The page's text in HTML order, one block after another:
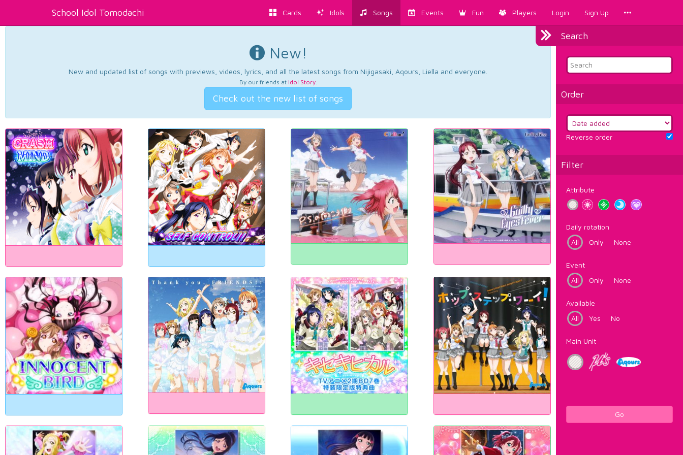
School Idol Tomodachi Cards Idols Songs Events Fun Players Login Sign Up
Search
Order
Reverse order
Filter
Attribute
Daily rotation
All
Only None
Event
All
Only None
Available
All
Yes No
Main Unit
Go
New!
New and updated list of songs with previews, videos, lyrics, and all the latest songs from Nijigasaki, Aqours, Liella and everyone.
By our friends at Idol Story.
Check out the new list of songs